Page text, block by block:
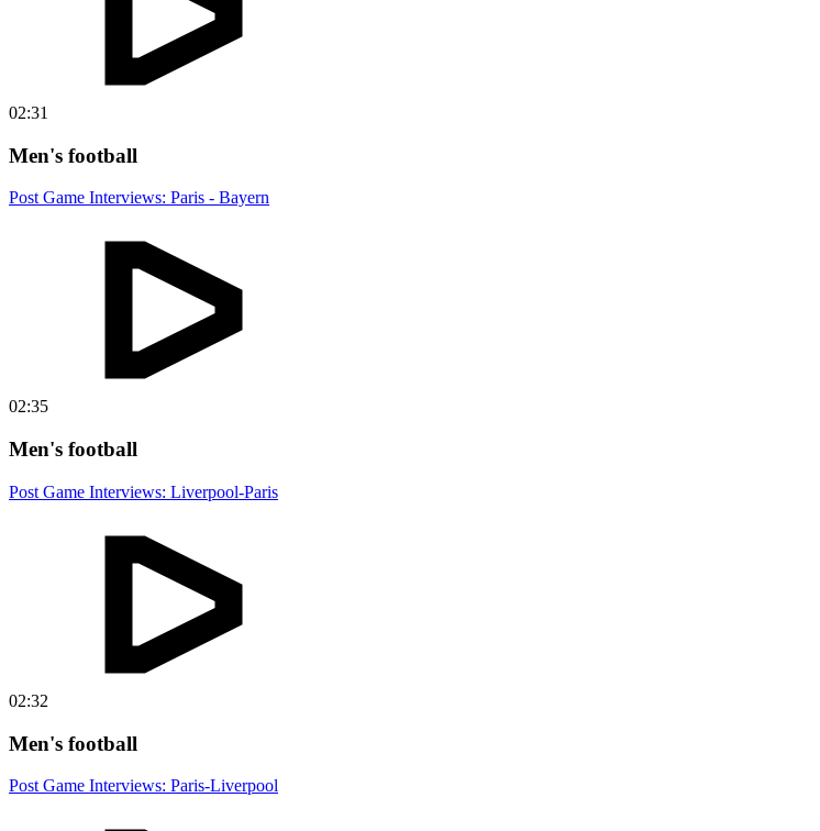
02:31
Men's football
Post Game Interviews: Paris - Bayern
02:35
Men's football
Post Game Interviews: Liverpool-Paris
02:32
Men's football
Post Game Interviews: Paris-Liverpool